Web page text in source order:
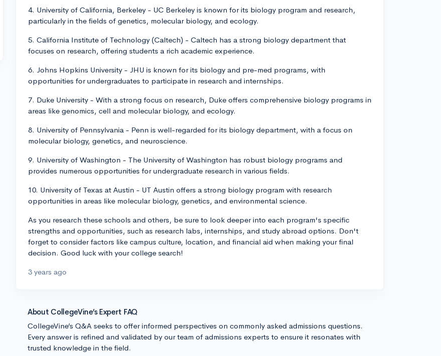
4. University of California, Berkeley - UC Berkeley is known for its biology program and research,
particularly in the fields of genetics, molecular biology, and ecology.
5. California Institute of Technology (Caltech) - Caltech has a strong biology department that
focuses on research, offering students a rich academic experience.
6. Johns Hopkins University - JHU is known for its biology and pre-med programs, with
opportunities for undergraduates to participate in research and internships.
7. Duke University - With a strong focus on research, Duke offers comprehensive biology programs in
areas like genomics, cell and molecular biology, and ecology.
8. University of Pennsylvania - Penn is well-regarded for its biology department, with a focus on
molecular biology, genetics, and neuroscience.
9. University of Washington - The University of Washington has robust biology programs and
provides numerous opportunities for undergraduate research in various fields.
10. University of Texas at Austin - UT Austin offers a strong biology program with research
opportunities in areas like molecular biology, genetics, and environmental science.
As you research these schools and others, be sure to look deeper into each program's specific
strengths and opportunities, such as research labs, internships, and study abroad options. Don't
forget to consider factors like campus culture, location, and financial aid when making your final
decision. Good luck with your college search!
3 years ago
About CollegeVine’s Expert FAQ
CollegeVine’s Q&A seeks to offer informed perspectives on commonly asked admissions questions.
Every answer is refined and validated by our team of admissions experts to ensure it resonates with
trusted knowledge in the field.